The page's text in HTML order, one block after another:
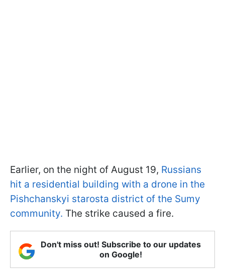
Earlier, on the night of August 19, Russians
hit a residential building with a drone in the
Pishchanskyi starosta district of the Sumy
community. The strike caused a fire.
Don't miss out! Subscribe to our updates
on Google!